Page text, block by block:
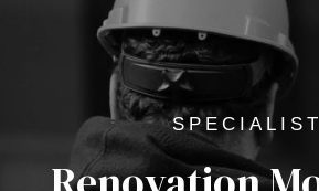
SPECIALIST